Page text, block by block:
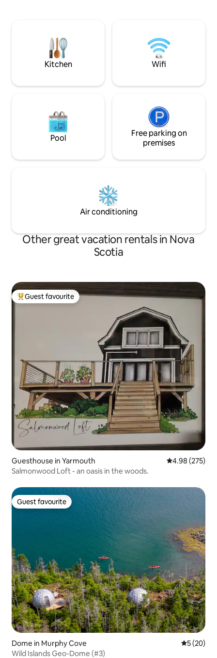
including visiting wineries, hiking Cape
Split or watching the world's highest
Kitchen Wifi
Pool
Free parking on
premises
Air conditioning
Other great vacation rentals in Nova
Scotia
Top guest favourite
Guest favourite
Guesthouse in Yarmouth 4.98 out of 5
4.98 (275)
Salmonwood Loft - an oasis in the woods.
Guest favourite
Guest favourite
Dome in Murphy Cove 5 out of 5
5 (20)
Wild Islands Geo-Dome (#3)